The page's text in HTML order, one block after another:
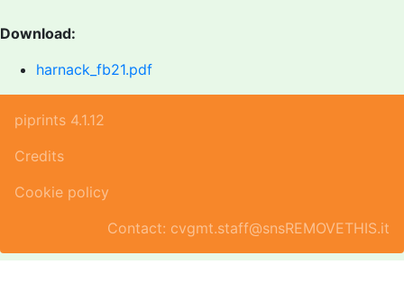
Download:
harnack_fb21.pdf
piprints 4.1.12
Credits
Cookie policy
Contact: cvgmt.staff@snsREMOVETHIS.it